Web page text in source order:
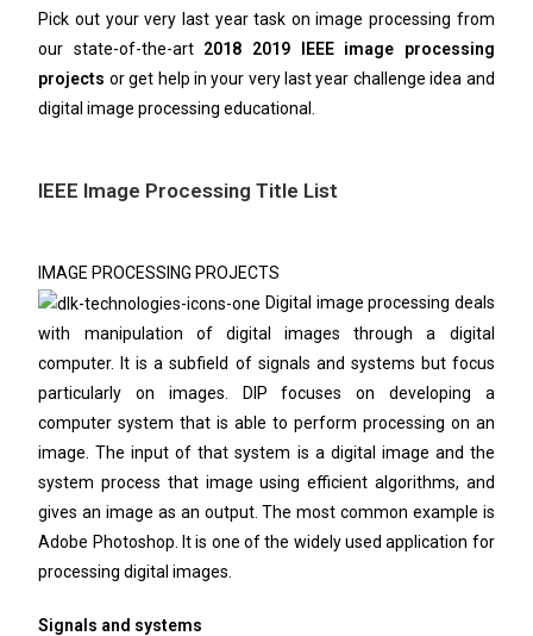
Pick out your very last year task on image processing from
our state-of-the-art 2018 2019 IEEE image processing
projects or get help in your very last year challenge idea and
digital image processing educational.
IEEE Image Processing Title List
IMAGE PROCESSING PROJECTS
Digital image processing deals
with manipulation of digital images through a digital
computer. It is a subfield of signals and systems but focus
particularly on images. DIP focuses on developing a
computer system that is able to perform processing on an
image. The input of that system is a digital image and the
system process that image using efficient algorithms, and
gives an image as an output. The most common example is
Adobe Photoshop. It is one of the widely used application for
processing digital images.
Signals and systems